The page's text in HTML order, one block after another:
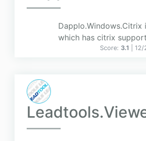
Dapplo.Windows.Citrix
which has citrix
Score: 3.1 |